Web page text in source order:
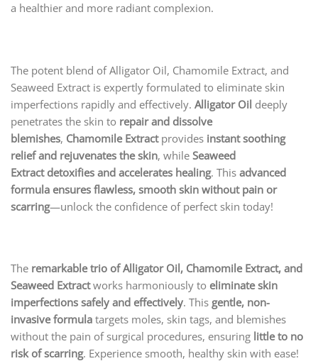
a healthier and more radiant complexion.
The potent blend of Alligator Oil, Chamomile Extract, and
Seaweed Extract is expertly formulated to eliminate skin
imperfections rapidly and effectively. Alligator Oil deeply
penetrates the skin to repair and dissolve
blemishes, Chamomile Extractprovides instant soothing
relief and rejuvenates the skin, while Seaweed
Extract detoxifies and accelerates healing. This advanced
formula ensures flawless, smooth skin without pain or
scarring—unlock the confidence of perfect skin today!
The remarkable trio of Alligator Oil, Chamomile Extract, and
Seaweed Extractworks harmoniously to eliminate skin
imperfections safely and effectively. This gentle, non-
invasive formula targets moles, skin tags, and blemishes
without the pain of surgical procedures, ensuring little to no
risk of scarring. Experience smooth, healthy skin with ease!